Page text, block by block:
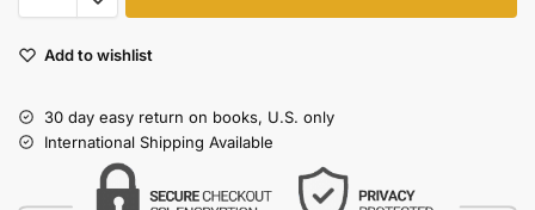
Add to wishlist
30 day easy return on books, U.S. only
International Shipping Available